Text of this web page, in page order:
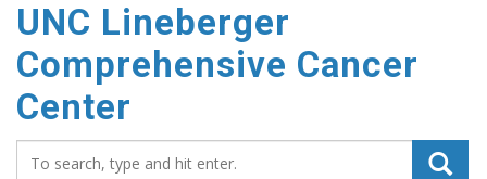
UNC Lineberger
Comprehensive Cancer
Center